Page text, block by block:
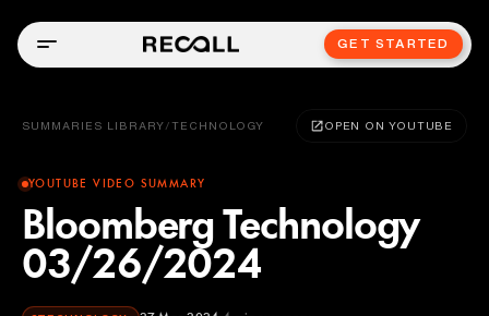
GET STARTED
SUMMARIES LIBRARY / TECHNOLOGY OPEN ON YOUTUBE
YOUTUBE VIDEO SUMMARY
Bloomberg Technology
03/26/2024